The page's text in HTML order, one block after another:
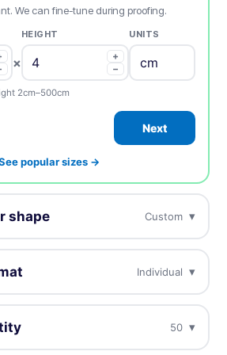
We can fine-tune during proofing.
×
HEIGHT
+
−
UNITS
2cm–500cm
Next
popular sizes →
shape Custom ▾
to any shape.
Circle Oval
Individual ▾
to receive your stickers.
On sheets for fast peel &
50 ▾